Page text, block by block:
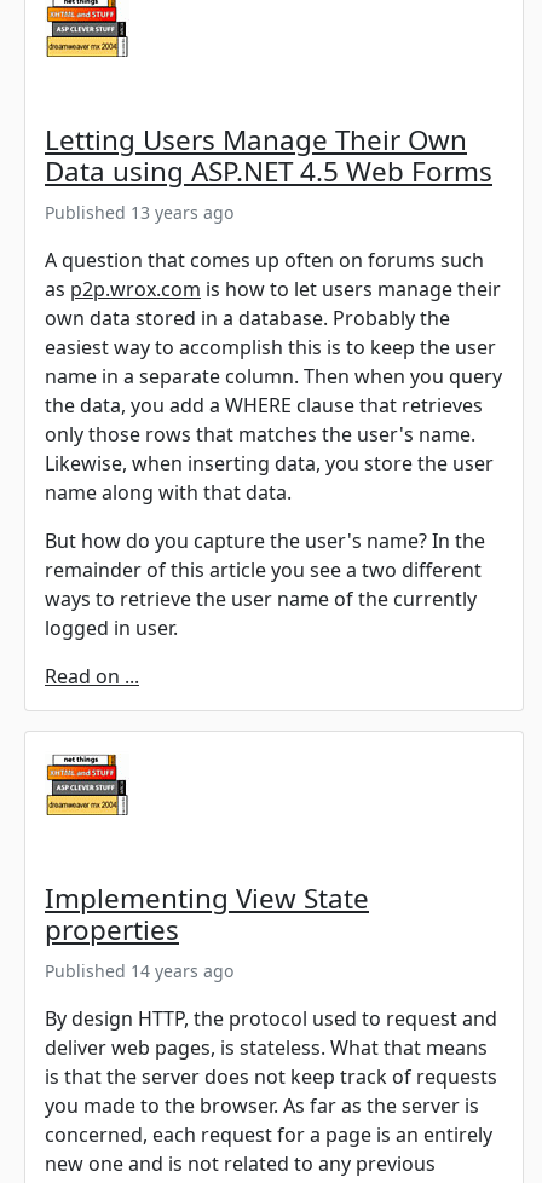
Letting Users Manage Their Own
Data using ASP.NET 4.5 Web Forms
Published 13 years ago
A question that comes up often on forums such
as p2p.wrox.com is how to let users manage their
own data stored in a database. Probably the
easiest way to accomplish this is to keep the user
name in a separate column. Then when you query
the data, you add a WHERE clause that retrieves
only those rows that matches the user's name.
Likewise, when inserting data, you store the user
name along with that data.
But how do you capture the user's name? In the
remainder of this article you see a two different
ways to retrieve the user name of the currently
logged in user.
Read on ...
Implementing View State
properties
Published 14 years ago
By design HTTP, the protocol used to request and
deliver web pages, is stateless. What that means
is that the server does not keep track of requests
you made to the browser. As far as the server is
concerned, each request for a page is an entirely
new one and is not related to any previous